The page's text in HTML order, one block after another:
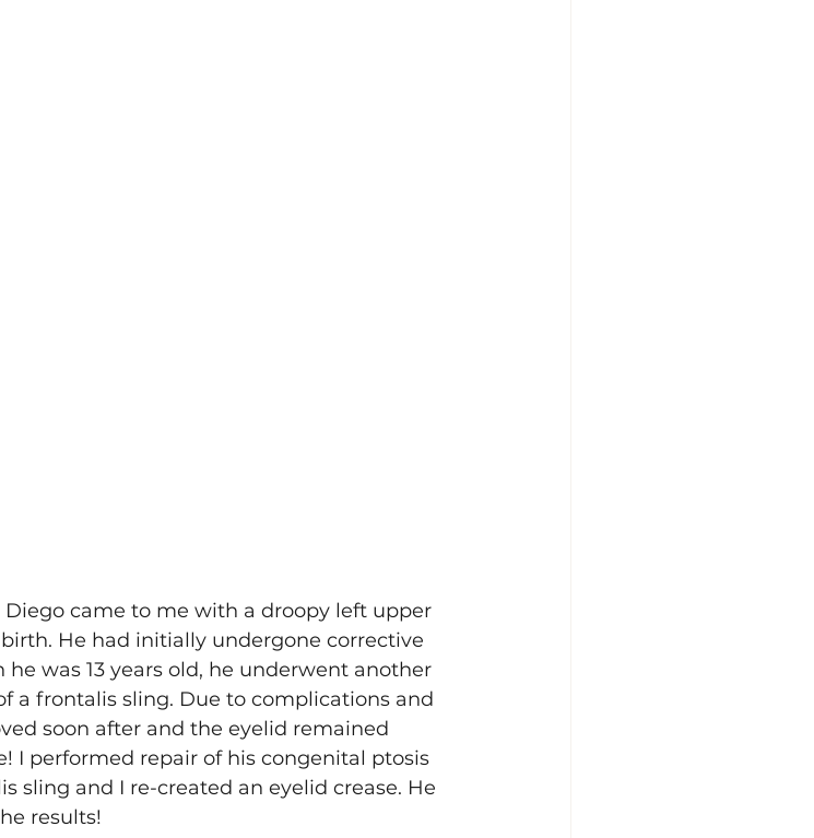
Diego came to me with a droopy left upper
He had initially undergone corrective
was 13 years old, he underwent another
a frontalis sling. Due to complications and
soon after and the eyelid remained
I performed repair of his congenital ptosis
sling and I re-created an eyelid crease. He
results!